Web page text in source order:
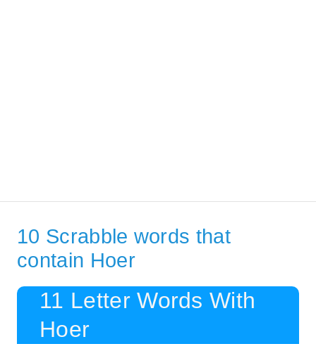
10 Scrabble words that
contain Hoer
11 Letter Words With
Hoer